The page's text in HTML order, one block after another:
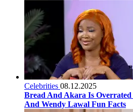
Celebrities 08.12.2025
Bread And Akara Is
And Wendy Lawal Fun Facts